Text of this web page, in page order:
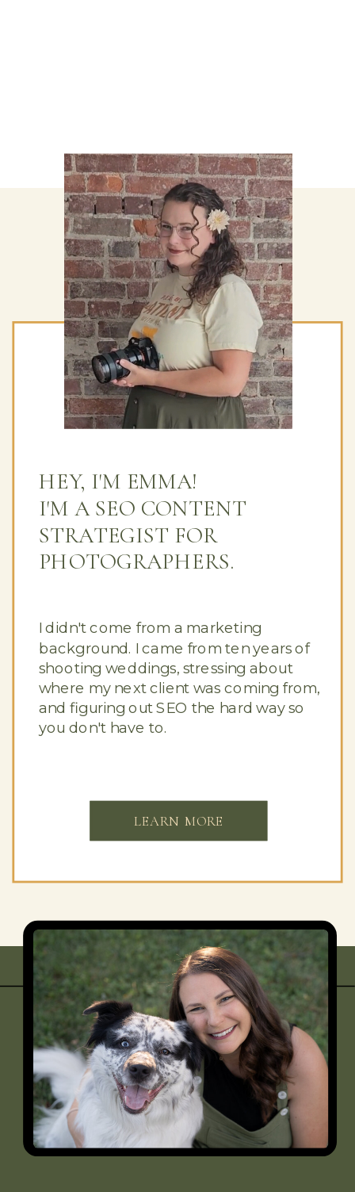
I didn't come from a marketing
background. I came from ten years of
shooting weddings, stressing about
where my next client was coming from,
and figuring out SEO the hard way so
you don't have to.
HEY, I'M EMMA!
I'M A SEO CONTENT
STRATEGIST FOR
PHOTOGRAPHERS.
LEARN MORE